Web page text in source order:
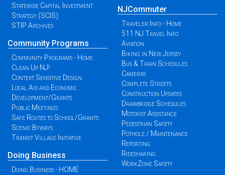
Statewide Capital Investment
Strategy (SCIS)
STIP Archives
Community Programs
Community Programs - Home
Clean Up NJ!
Context Sensitive Design
Local Aid and Economic
Development/Grants
Public Meetings
Safe Routes to School/Grants
Scenic Byways
Transit Village Initiative
Doing Business
Doing Business - HOME
NJCommuter
Traveler Info - Home
511 NJ Travel Info
Aviation
Biking in New Jersey
Bus & Train Schedules
Cameras
Complete Streets
Construction Updates
Drawbridge Schedules
Motorist Assistance
Pedestrian Safety
Pothole / Maintenance
Reporting
Ridesharing
WorkZone Safety